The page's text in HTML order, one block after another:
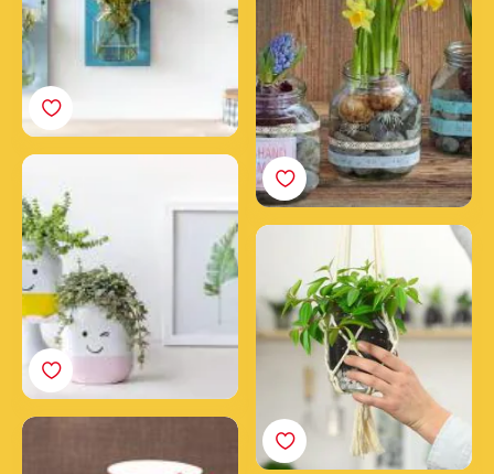
smiling upcycled
Make a hanging planter
with an empty Nutella®
jar
Your DIY beauty spa in a
Nutella® jar